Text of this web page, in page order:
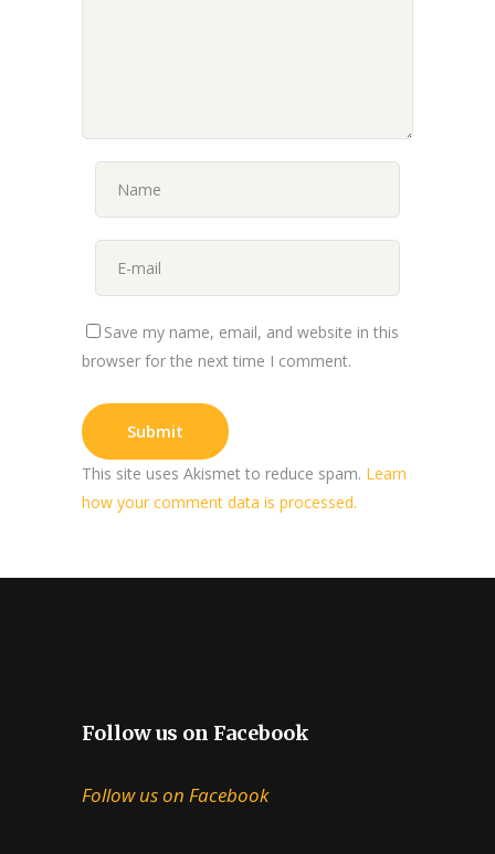
Save my name, email, and website in this
browser for the next time I comment.
This site uses Akismet to reduce spam. Learn
how your comment data is processed.
Follow us on Facebook
Follow us on Facebook